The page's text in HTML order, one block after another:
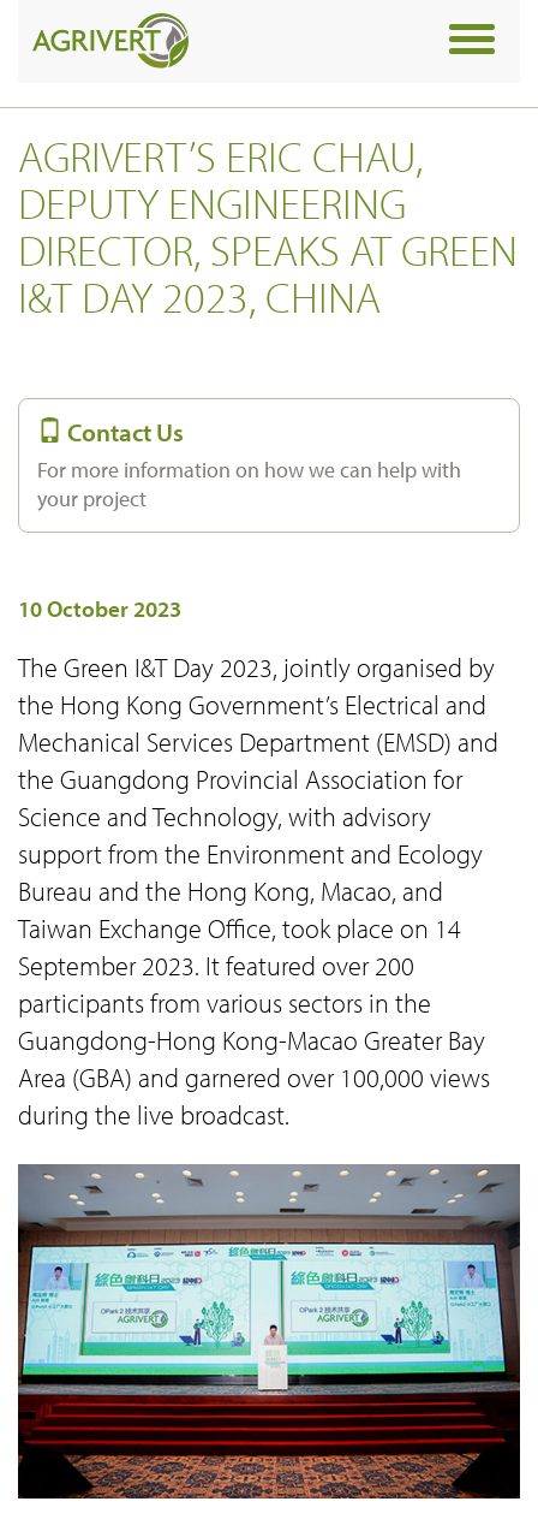
Toggle
AGRIVERT’S ERIC CHAU,
DEPUTY ENGINEERING
DIRECTOR, SPEAKS AT GREEN
I&T DAY 2023, CHINA
Contact Us
For more information on how we can help with
your project
10 October 2023
The Green I&T Day 2023, jointly organised by
the Hong Kong Government’s Electrical and
Mechanical Services Department (EMSD) and
the Guangdong Provincial Association for
Science and Technology, with advisory
support from the Environment and Ecology
Bureau and the Hong Kong, Macao, and
Taiwan Exchange Office, took place on 14
September 2023. It featured over 200
participants from various sectors in the
Guangdong-Hong Kong-Macao Greater Bay
Area (GBA) and garnered over 100,000 views
during the live broadcast.